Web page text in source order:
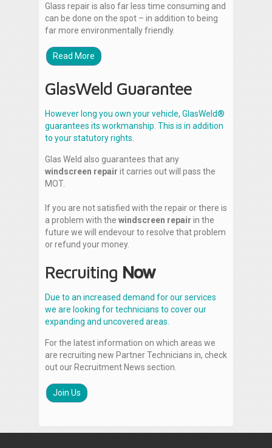
Glass repair is also far less time consuming and
can be done on the spot – in addition to being
far more environmentally friendly.
Read More
GlasWeld Guarantee
However long you own your vehicle, GlasWeld®
guarantees its workmanship. This is in addition
to your statutory rights.
Glas Weld also guarantees that any
windscreen repair it carries out will pass the
MOT.
If you are not satisfied with the repair or there is
a problem with the windscreen repair in the
future we will endevour to resolve that problem
or refund your money.
Recruiting Now
Due to an increased demand for our services
we are looking for technicians to cover our
expanding and uncovered areas.
For the latest information on which areas we
are recruiting new Partner Technicians in, check
out our Recruitment News section.
Join Us